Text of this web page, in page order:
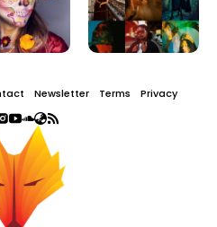
Newsletter Terms Privacy